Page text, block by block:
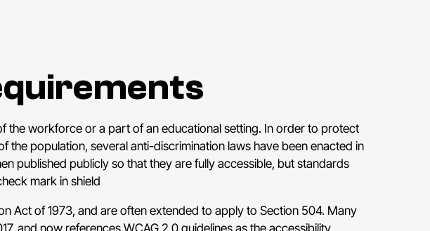
the workforce or a part of an educational setting. In order to protect
population, several anti-discrimination laws have been enacted in
published publicly so that they are fully accessible, but standards
Act of 1973, and are often extended to apply to Section 504. Many
and now references WCAG 2.0 guidelines as the accessibility